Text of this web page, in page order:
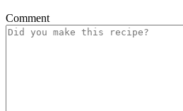
Comment